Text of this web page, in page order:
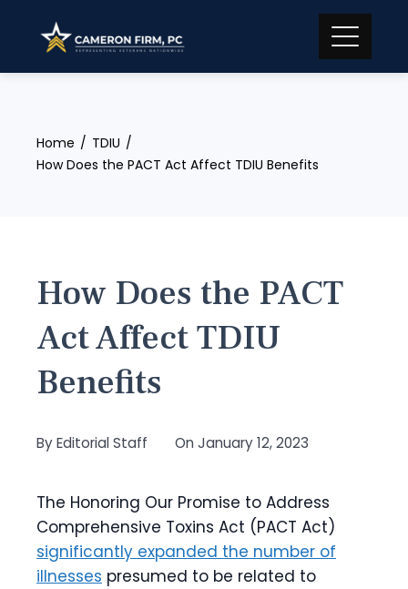
content
Home
TDIU
How Does the PACT Act Affect TDIU Benefits
How Does the PACT
Act Affect TDIU
Benefits
ByEditorial Staff On January 12, 2023
The Honoring Our Promise to Address
Comprehensive Toxins Act (PACT Act)
significantly expanded the number of
illnesses presumed to be related to